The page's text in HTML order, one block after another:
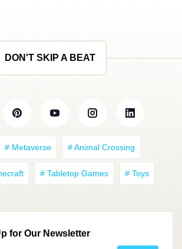
DON'T SKIP A BEAT
# Metaverse # Animal Crossing
# Tabletop Games # Toys
for Our Newsletter